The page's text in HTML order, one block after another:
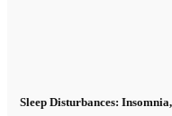
Sleep Disturbances: